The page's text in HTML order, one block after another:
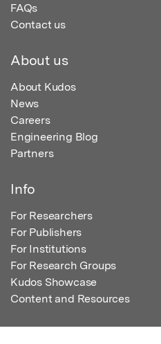
FAQs
Contact us
About us
About Kudos
News
Careers
Engineering Blog
Partners
Info
For Researchers
For Publishers
For Institutions
For Research Groups
Kudos Showcase
Content and Resources